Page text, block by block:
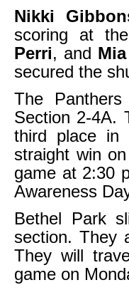
Nikki
scoring at
Perri, and
secured the
The
Section 2-4A.
third place
straight win
game at 2:30
Awareness
Bethel Park
section. They
They will
game on